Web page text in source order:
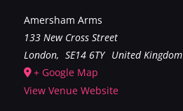
Amersham Arms
133 New Cross Street
London, SE14 6TY United Kingdom
+ Google Map
View Venue Website